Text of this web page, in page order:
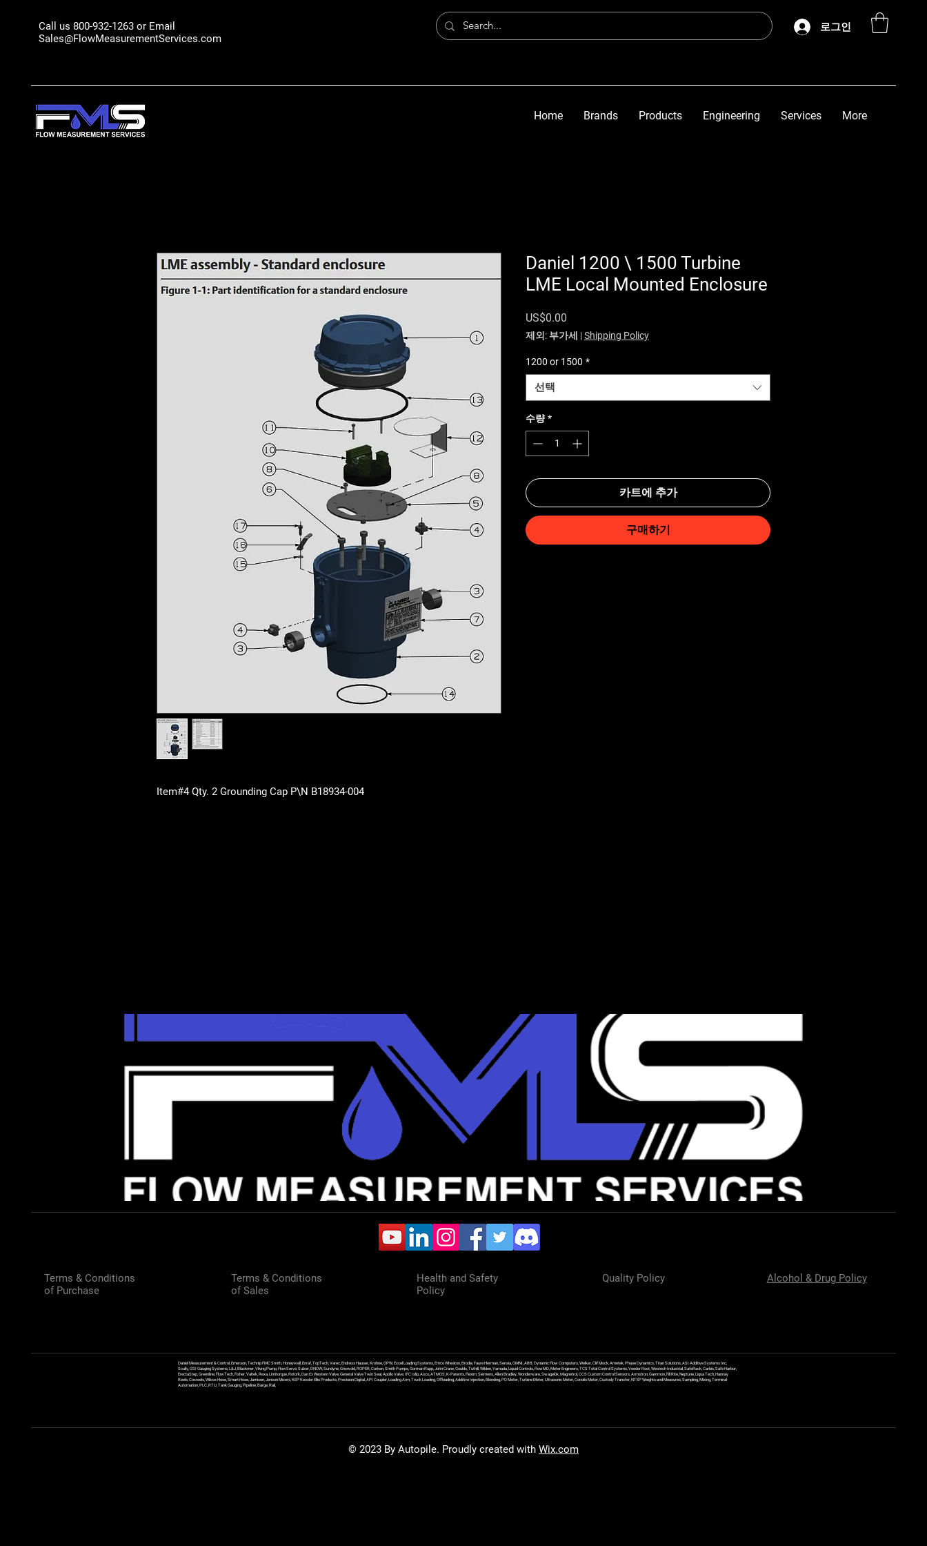
Call us 800-932-1263 or Email
Sales@FlowMeasurementServices.com
로그인
Home Brands Products Engineering Services More
Item#4 Qty. 2 Grounding Cap P\N B18934-004
Daniel 1200 \ 1500 Turbine
LME Local Mounted Enclosure
US$0.00
제외: 부가세 |Shipping Policy
1200 or 1500 *
선택
수량 *
카트에 추가
구매하기
Terms & Conditions
of Purchase
Terms & Conditions
of Sales
Health and Safety
Policy
Quality Policy Alcohol & Drug Policy
Daniel Measurement & Control, Emerson, Technip FMC Smith, Honeywell, Enraf, TopTech, Varec, Endress Hauser, Krohne, OPW, Excel Loading Systems, Emco Wheaton, Brodie, Faure Herman, Sensia, OMNI, ABB, Dynamic Flow Computers, Welker, Clif Mock, Ametek, Phase Dynamics, Titan Solutions, ASI Additive Systems Inc,
Scully, GSI Gauging Systems, L&J, Blackmer, Viking Pump, FlowServe, Sulzer, DNOW, Sundyne, Griswold, ROPER, Corken, Smith Pumps, Gorman Rupp, John Crane, Goulds, Tuthill, Wilden, Yamada, Liquid Controls, FlowMD, Meter Engineers, TCS Total Control Systems, Veeder Root, Westech Industrial, SafeRack, Carbis, Safe Harbor,
ErectaStep, Greenline, FlowTech, Fisher, Valtek, Rexa, Limitorque, Rotork, Dan Ex Western Valve, General Valve Twin Seal, Apollo Valve, IFC Islip, Asco, ATMOS, K-Patents, Flexim, Siemens, Allen Bradley, Wonderware, Swagelok, Magnetrol, CCS Custom Control Sensors, Armstron, Gammon, Fill Rite, Neptune, Liqua Tech, Hannay
Reels, Coxreels, Wilcox Hose, Smart Hose, Jamison, Jenson Mixers, KEP Kessler Ellis Products, Precision Digital, API Coupler, Loading Arm, Truck Loading, Offloading, Additive Injection, Blending, PD Meter, Turbine Meter, Ultrasonic Meter, Coriolis Meter, Custody Transfer, NTEP Weights and Measures, Sampling, Mixing, Terminal
Automation, PLC, RTU, Tank Gauging, Pipeline, Barge, Rail,
© 2023 By Autopile. Proudly created with Wix.com